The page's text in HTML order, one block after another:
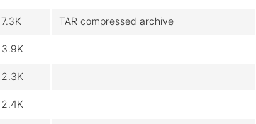
7.3K TAR compressed archive
3.9K
2.3K
2.4K